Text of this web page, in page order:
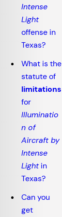
Intense
Light
offense in
Texas?
What is the
statute of
limitations
for
Illuminatio
n of
Aircraft by
Intense
Lightin
Texas?
Can you
get